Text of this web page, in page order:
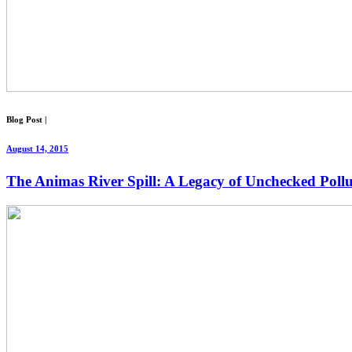
Blog Post |
August 14, 2015
The Animas River Spill: A Legacy of Unchecked